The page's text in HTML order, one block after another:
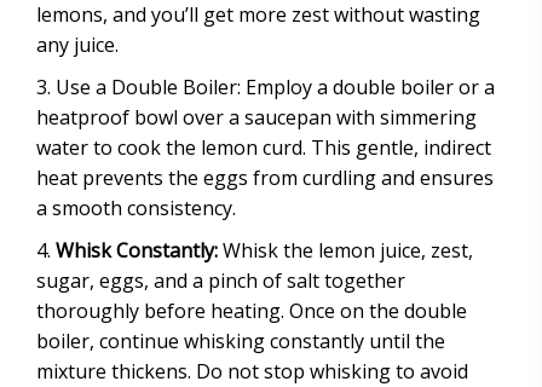
lemons, and you’ll get more zest without wasting
any juice.
Use a Double Boiler: Employ a double boiler or a
heatproof bowl over a saucepan with simmering
water to cook the lemon curd. This gentle, indirect
heat prevents the eggs from curdling and ensures
a smooth consistency.
Whisk Constantly:Whisk the lemon juice, zest,
sugar, eggs, and a pinch of salt together
thoroughly before heating. Once on the double
boiler, continue whisking constantly until the
mixture thickens. Do not stop whisking to avoid